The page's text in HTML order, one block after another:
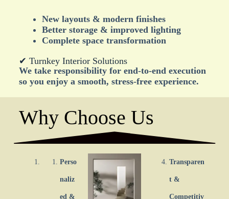
New layouts & modern finishes
Better storage & improved lighting
Complete space transformation
✔ Turnkey Interior Solutions
We take responsibility for end-to-end execution
so you enjoy a smooth, stress-free experience.
Why Choose Us
Perso
naliz
ed &
Transparen
t &
Competitiv